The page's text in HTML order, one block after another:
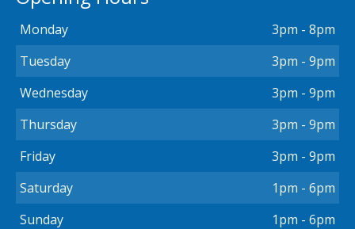
Monday
3pm - 8pm
Tuesday
3pm - 9pm
Wednesday
3pm - 9pm
Thursday
3pm - 9pm
Friday
3pm - 9pm
Saturday
1pm - 6pm
Sunday
1pm - 6pm